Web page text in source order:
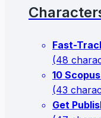
Fast-
(48
10
(43
Get